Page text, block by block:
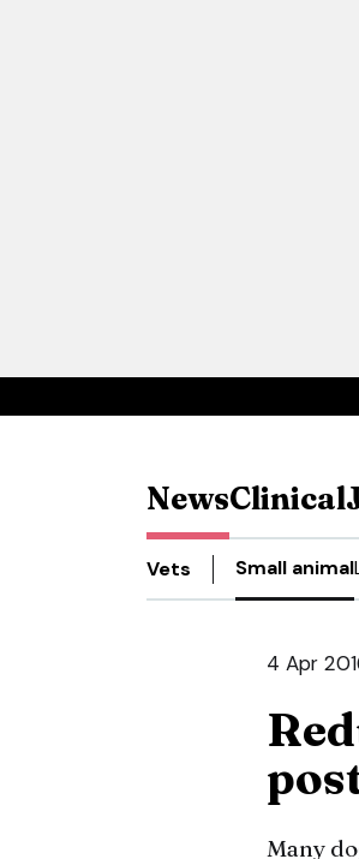
NewsClinical
Vets Small animal
4 Apr
Many